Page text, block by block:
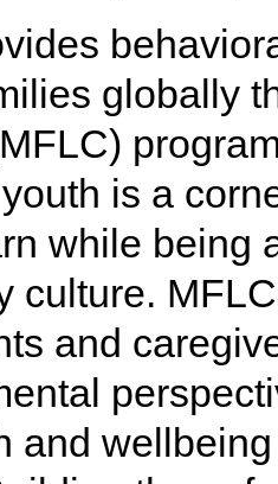
globally
is a
while being
culture.
and
and